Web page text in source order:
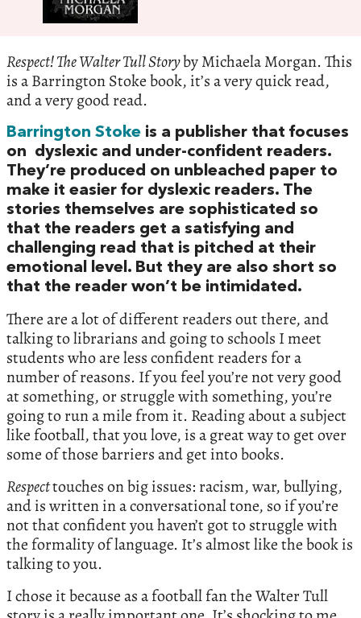
Respect! The Walter Tull Storyby Michaela Morgan. This
is a Barrington Stoke book, it’s a very quick read,
and a very good read.
Barrington Stoke is a publisher that focuses
on dyslexic and under-confident readers.
They’re produced on unbleached paper to
make it easier for dyslexic readers. The
stories themselves are sophisticated so
that the readers get a satisfying and
challenging read that is pitched at their
emotional level. But they are also short so
that the reader won’t be intimidated.
There are a lot of different readers out there, and
talking to librarians and going to schools I meet
students who are less confident readers for a
number of reasons. If you feel you’re not very good
at something, or struggle with something, you’re
going to run a mile from it. Reading about a subject
like football, that you love, is a great way to get over
some of those barriers and get into books.
Respecttouches on big issues: racism, war, bullying,
and is written in a conversational tone, so if you’re
not that confident you haven’t got to struggle with
the formality of language. It’s almost like the book is
talking to you.
I chose it because as a football fan the Walter Tull